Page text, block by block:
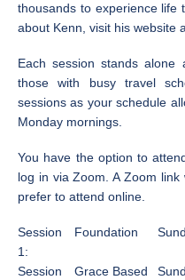
thousands to experience life
about Kenn, visit his website
Each session stands alone
those with busy travel
sessions as your schedule
Monday mornings.
You have the option to
log in via Zoom. A Zoom link
prefer to attend online.
Session
1:
Foundation
Session
Grace Based